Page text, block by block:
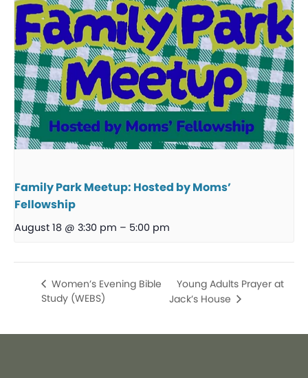
Family Park Meetup: Hosted by Moms’
Fellowship
August 18 @ 3:30 pm – 5:00 pm
Women’s Evening Bible
Study (WEBS)
Young Adults Prayer at
Jack’s House